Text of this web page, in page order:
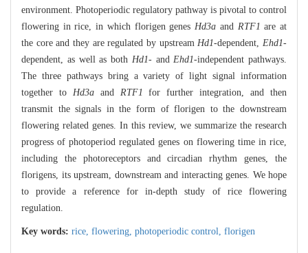
environment. Photoperiodic regulatory pathway is pivotal to control
flowering in rice, in which florigen genesHd3a and RTF1 are at
the core and they are regulated by upstreamHd1-dependent,Ehd1-
dependent, as well as both Hd1-andEhd1-independent pathways.
The three pathways bring a variety of light signal information
together to Hd3aand RTF1 for further integration, and then
transmit the signals in the form of florigen to the downstream
flowering related genes. In this review, we summarize the research
progress of photoperiod regulated genes on flowering time in rice,
including the photoreceptors and circadian rhythm genes, the
florigens, its upstream, downstream and interacting genes. We hope
to provide a reference for in-depth study of rice flowering
regulation.
Key words: rice, flowering, photoperiodic control, florigen